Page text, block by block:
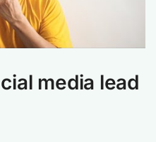
media lead